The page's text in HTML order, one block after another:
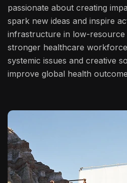
passionate about creating
spark new ideas and inspire
infrastructure in low-resource
stronger healthcare
systemic issues and creative
improve global health